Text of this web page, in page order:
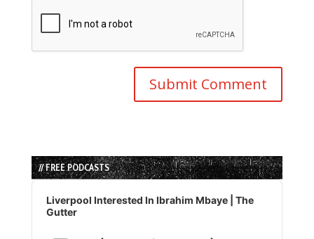
// FREE PODCASTS
Audio
Player
Liverpool Interested In Ibrahim Mbaye | The
Gutter